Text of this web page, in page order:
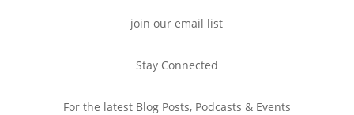
join our email list
Stay Connected
For the latest Blog Posts, Podcasts & Events